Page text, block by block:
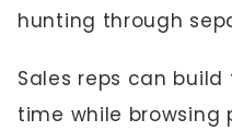
hunting through
Sales reps can
time while browsing